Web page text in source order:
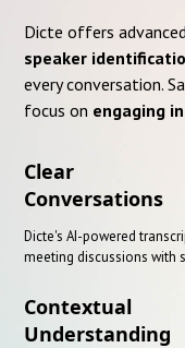
Dicte offers
speaker
every conversation.
focus on engaging
Clear
Conversations
Dicte's AI-powered
meeting discussions with
Contextual
Understanding